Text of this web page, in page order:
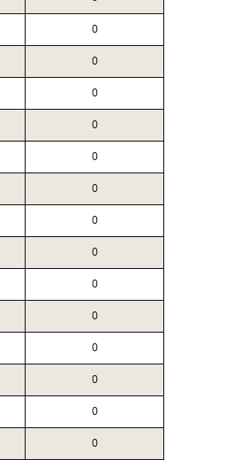
0
0
0
0
0
0
0
0
0
0
0
0
0
0